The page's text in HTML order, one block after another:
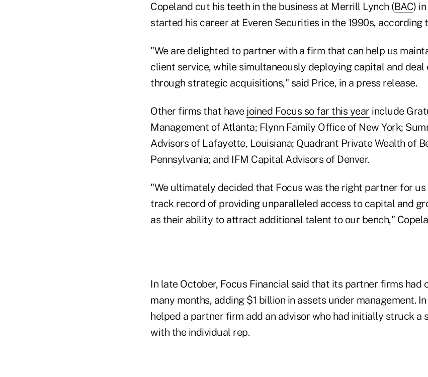
Copeland cut his teeth in the business at Merrill Lynch (BAC)
started his career at Everen Securities in the 1990s, according
"We are delighted to partner with a firm that can help us
client service, while simultaneously deploying capital and
through strategic acquisitions," said Price, in a press release.
Other firms that have joined Focus so far this year include
Management of Atlanta; Flynn Family Office of New York;
Advisors of Lafayette, Louisiana; Quadrant Private Wealth of
Pennsylvania; and IFM Capital Advisors of Denver.
"We ultimately decided that Focus was the right partner for
track record of providing unparalleled access to capital and
as their ability to attract additional talent to our bench,"
In late October, Focus Financial said that its partner firms had
many months, adding $1 billion in assets under management.
helped a partner firm add an advisor who had initially struck a
with the individual rep.